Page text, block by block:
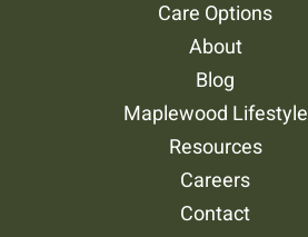
Care Options
About
Blog
Maplewood Lifestyle
Resources
Careers
Contact